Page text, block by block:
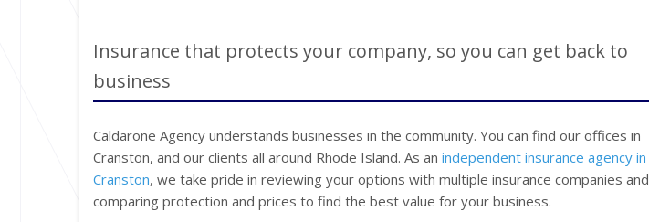
Insurance that protects your company, so you can get back to
business
Caldarone Agency understands businesses in the community. You can find our offices in
Cranston, and our clients all around Rhode Island. As an independent insurance agency in
Cranston, we take pride in reviewing your options with multiple insurance companies and
comparing protection and prices to find the best value for your business.